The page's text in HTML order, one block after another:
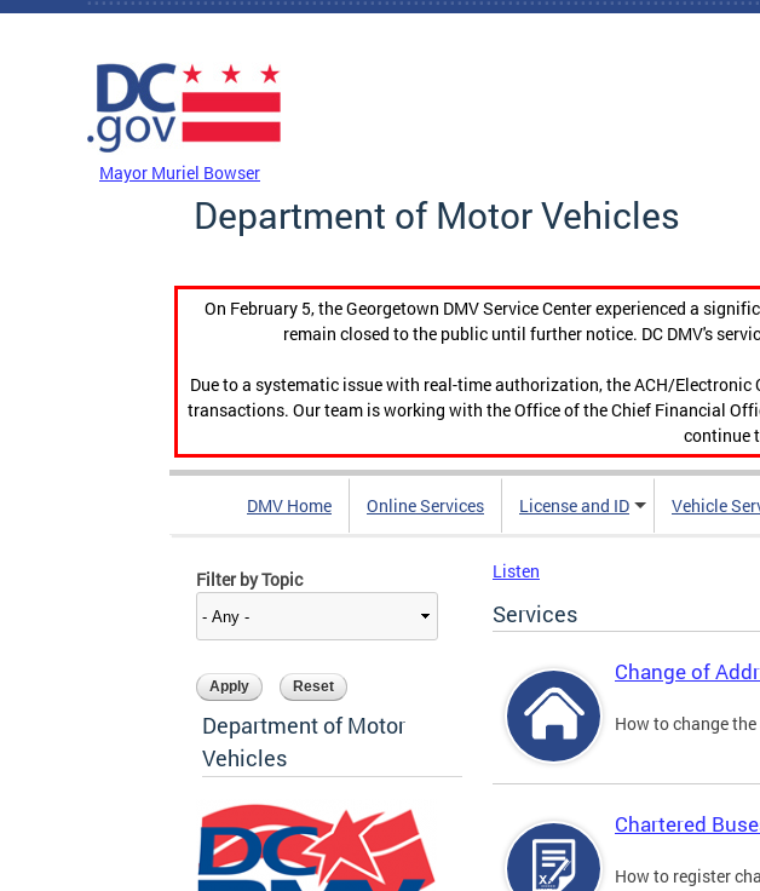
Skip to main content
Mayor Muriel Bowser
Department of Motor Vehicles
On February 5, the Georgetown DMV Service Center experienced a
remain closed to the public until further notice. DC DMV's
Due to a systematic issue with real-time authorization, the ACH/
transactions. Our team is working with the Office of the Chief Financial
continue
DMV Home Online Services License and ID Vehicle
Filter by Topic
Department of Motor
Vehicles
Listen
Services
Change of
How to change
Chartered
How to register